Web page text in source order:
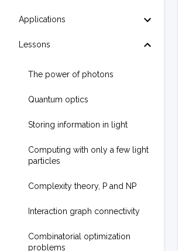
Applications
Lessons
The power of photons
Quantum optics
Storing information in light
Computing with only a few light
particles
Complexity theory, P and NP
Interaction graph connectivity
Combinatorial optimization
problems